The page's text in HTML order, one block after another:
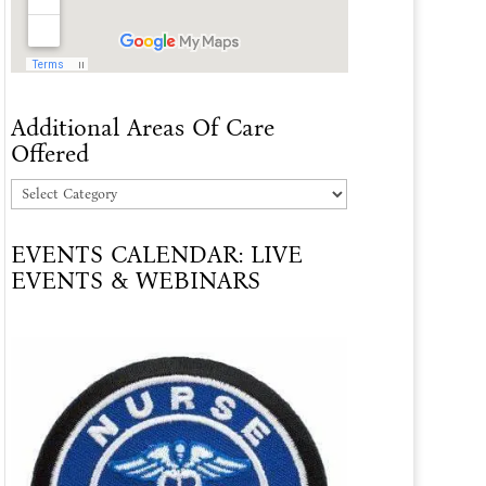
Additional Areas Of Care
Offered
Additional
Of
Care
EVENTS CALENDAR: LIVE
EVENTS & WEBINARS